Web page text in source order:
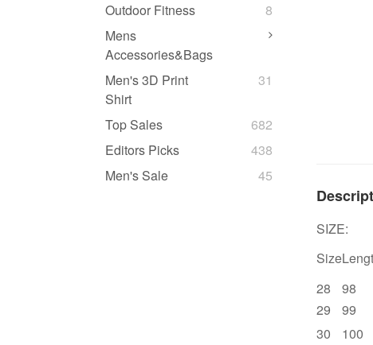
Outdoor Fitness
8
Mens
Accessories&Bags
Men's 3D Print
Shirt
31
Top Sales
682
Editors Picks
438
Men's Sale
45
SIZE:
Size
28
98
29
99
30
100